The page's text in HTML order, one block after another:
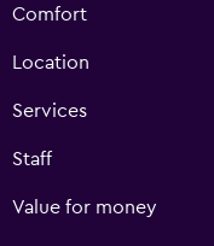
Comfort
Location
Services
Staff
Value for money